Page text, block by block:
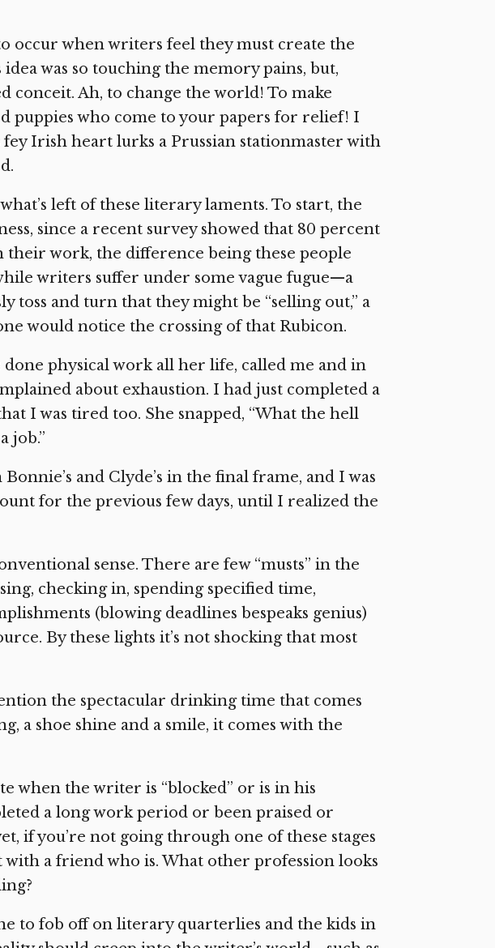
occur when writers feel they must create the
was so touching the memory pains, but,
conceit. Ah, to change the world! To make
puppies who come to your papers for relief! I
Irish heart lurks a Prussian stationmaster with
left of these literary laments. To start, the
since a recent survey showed that 80 percent
their work, the difference being these people
writers suffer under some vague fugue—a
toss and turn that they might be “selling out,” a
would notice the crossing of that Rubicon.
physical work all her life, called me and in
about exhaustion. I had just completed a
I was tired too. She snapped, “What the hell
job.”
and Clyde’s in the final frame, and I was
for the previous few days, until I realized the
sense. There are few “musts” in the
checking in, spending specified time,
(blowing deadlines bespeaks genius)
By these lights it’s not shocking that most
the spectacular drinking time that comes
a shoe shine and a smile, it comes with the
when the writer is “blocked” or is in his
a long work period or been praised or
if you’re not going through one of these stages
with a friend who is. What other profession looks
to fob off on literary quarterlies and the kids in